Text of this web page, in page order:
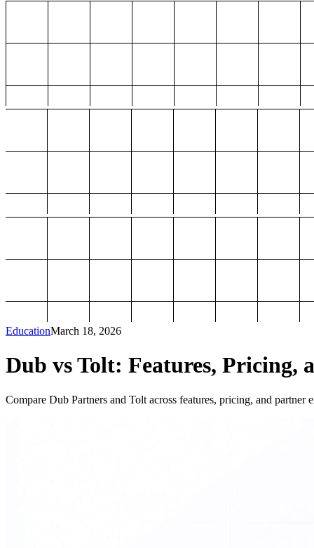
EducationMarch 18, 2026
Dub vs Tolt: Features, Pricing,
Compare Dub Partners and Tolt across features, pricing, and